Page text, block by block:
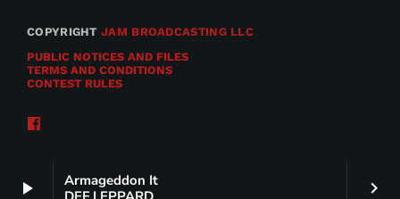
play_arrow
Armageddon It
keyboard_arrow_right
COPYRIGHTJAM BROADCASTING LLC
PUBLIC NOTICES AND FILES
TERMS AND CONDITIONS
CONTEST RULES